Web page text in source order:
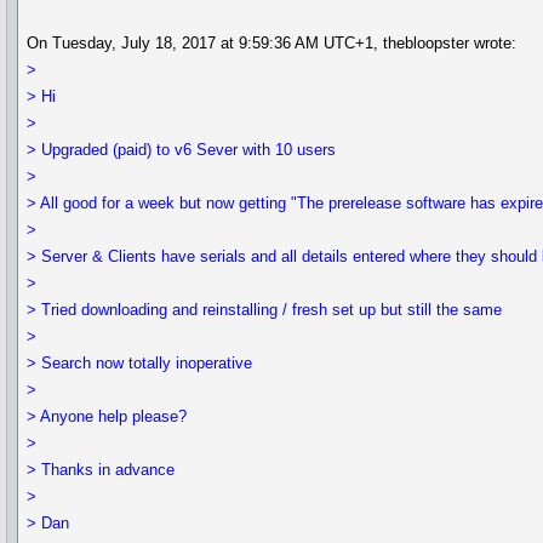
On Tuesday, July 18, 2017 at 9:59:36 AM UTC+1, thebloopster wrote:
>
> Hi
>
> Upgraded (paid) to v6 Sever with 10 users
>
> All good for a week but now getting "The prerelease software has
>
> Server & Clients have serials and all details entered where they should
>
> Tried downloading and reinstalling / fresh set up but still the same
>
> Search now totally inoperative
>
> Anyone help please?
>
> Thanks in advance
>
> Dan